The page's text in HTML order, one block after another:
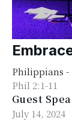
Philippians -
Phil 2:1-11
Guest
July 14, 2024